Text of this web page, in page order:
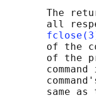
The
all
of the
of the
command
same as